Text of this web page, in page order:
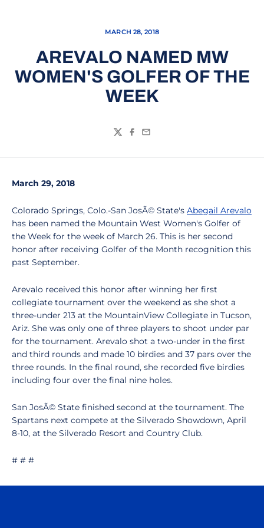
MARCH 28, 2018
AREVALO NAMED MW
WOMEN'S GOLFER OF THE
WEEK
TwitterFacebook
Email
March 29, 2018
Colorado Springs, Colo.-San JosÃ© State's Abegail Arevalo
has been named the Mountain West Women's Golfer of
the Week for the week of March 26. This is her second
honor after receiving Golfer of the Month recognition this
past September.
Arevalo received this honor after winning her first
collegiate tournament over the weekend as she shot a
three-under 213 at the MountainView Collegiate in Tucson,
Ariz. She was only one of three players to shoot under par
for the tournament. Arevalo shot a two-under in the first
and third rounds and made 10 birdies and 37 pars over the
three rounds. In the final round, she recorded five birdies
including four over the final nine holes.
San JosÃ© State finished second at the tournament. The
Spartans next compete at the Silverado Showdown, April
8-10, at the Silverado Resort and Country Club.
# # #